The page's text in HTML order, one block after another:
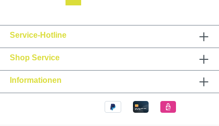
Service-Hotline
Shop Service
Informationen